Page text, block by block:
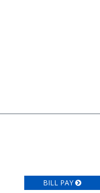
BILL PAY